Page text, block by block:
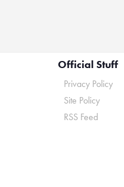
Official Stuff
Privacy Policy
Site Policy
RSS Feed